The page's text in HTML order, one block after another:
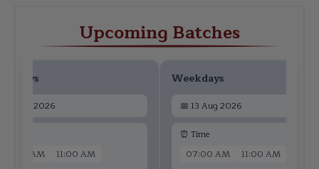
Upcoming Batches
11 Aug 2026
07:00 AM
11:00 AM
Weekdays
📅 13 Aug 2026
⏰ Time
07:00 AM
11:00 AM